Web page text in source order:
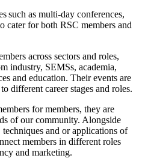
such as multi-day conferences,
cater for both RSC members and
across sectors and roles,
industry, SEMSs, academia,
and education. Their events are
different career stages and roles.
for members, they are
of our community. Alongside
and or applications of
members in different roles
and marketing.